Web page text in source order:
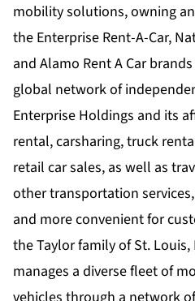
mobility solutions, owning
the Enterprise Rent-A-Car,
and Alamo Rent A Carbrands
global network of
Enterprise Holdings and its
rental, carsharing, truck
retail car sales, as well as
other transportation
and more convenient for
the Taylor family of St.
manages a diverse fleet of